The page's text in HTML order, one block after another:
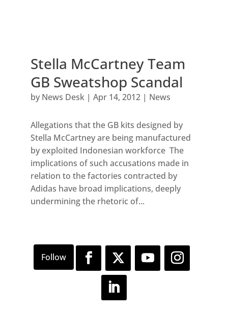
Stella McCartney Team
GB Sweatshop Scandal
by News Desk| Apr 14, 2012| News
Allegations that the GB kits designed by
Stella McCartney are being manufactured
by exploited Indonesian workforce The
implications of such accusations made in
relation to the factories contracted by
Adidas have broad implications, deeply
undermining the rhetoric of...